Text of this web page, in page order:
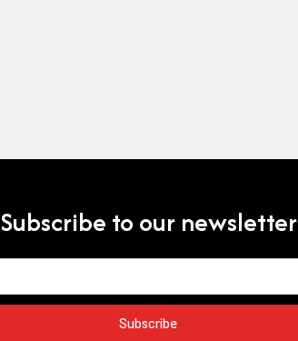
Subscribe to our newsletter
Subscribe